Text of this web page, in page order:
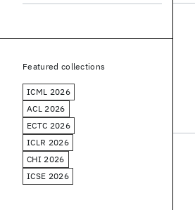
Featured collections
ICML 2026
ACL 2026
ECTC 2026
ICLR 2026
CHI 2026
ICSE 2026